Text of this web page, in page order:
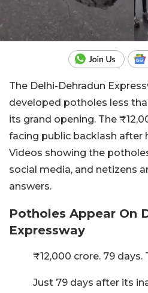
The Delhi-Dehradun
developed potholes less
its grand opening. The
facing public backlash after
Videos showing the
social media, and netizens
answers.
Potholes Appear On
Expressway
₹12,000 crore. 79 days.
Just 79 days after its